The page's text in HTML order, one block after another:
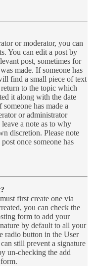
or moderator, you can
You can edit a post by
post, sometimes for
made. If someone has
find a small piece of text
to the topic which
it along with the date
has made a
or administrator
a note as to why
discretion. Please note
once someone has
first create one via
you can check the
form to add your
by default to all your
radio button in the User
still prevent a signature
un-checking the add